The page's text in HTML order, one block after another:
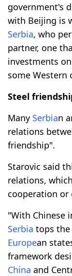
government's
with Beijing is
Serbia, who
partner, one
investments
some Western
Steel
Many Serbian
relations
friendship".
Starovic said
relations,
cooperation or
"With Chinese
Serbia tops the
European
framework
China and